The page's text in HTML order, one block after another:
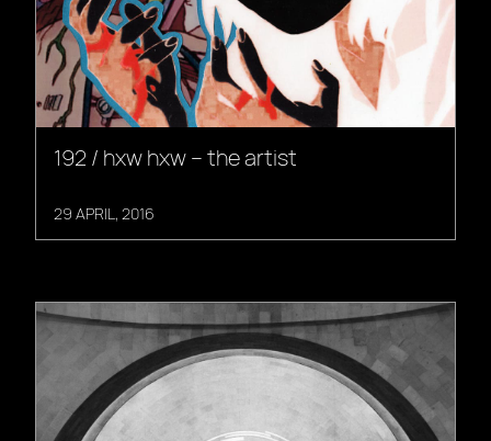
192 / hxw hxw – the artist
29 APRIL, 2016